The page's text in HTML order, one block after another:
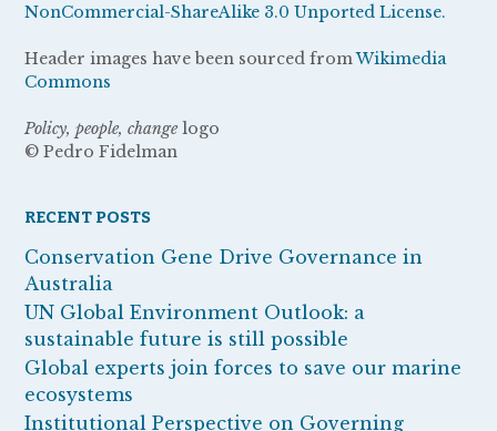
NonCommercial-ShareAlike 3.0 Unported License.
Header images have been sourced fromWikimedia
Commons
Policy, people, change logo
© Pedro Fidelman
RECENT POSTS
Conservation Gene Drive Governance in
Australia
UN Global Environment Outlook: a
sustainable future is still possible
Global experts join forces to save our marine
ecosystems
Institutional Perspective on Governing